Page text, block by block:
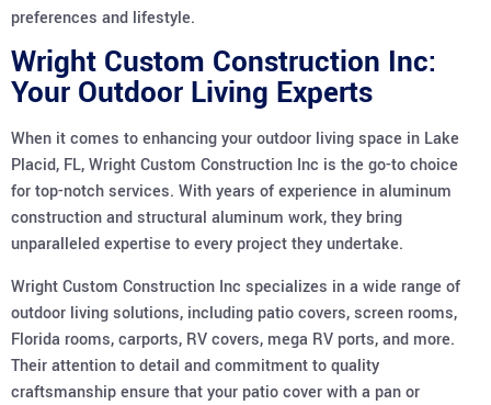
preferences and lifestyle.
Wright Custom Construction Inc:
Your Outdoor Living Experts
When it comes to enhancing your outdoor living space in Lake
Placid, FL, Wright Custom Construction Inc is the go-to choice
for top-notch services. With years of experience in aluminum
construction and structural aluminum work, they bring
unparalleled expertise to every project they undertake.
Wright Custom Construction Inc specializes in a wide range of
outdoor living solutions, including patio covers, screen rooms,
Florida rooms, carports, RV covers, mega RV ports, and more.
Their attention to detail and commitment to quality
craftsmanship ensure that your patio cover with a pan or